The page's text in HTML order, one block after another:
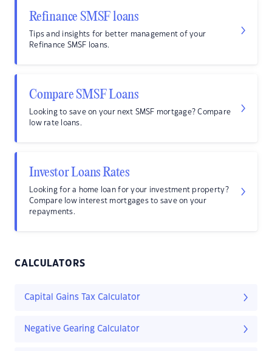
Refinance SMSF loans
Tips and insights for better management of your
Refinance SMSF loans.
Compare SMSF Loans
Looking to save on your next SMSF mortgage? Compare
low rate loans.
Investor Loans Rates
Looking for a home loan for your investment property?
Compare low interest mortgages to save on your
repayments.
CALCULATORS
Capital Gains Tax Calculator
Negative Gearing Calculator